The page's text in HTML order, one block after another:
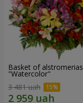
Basket of alstromerias
"Watercolor"
3 481 uah